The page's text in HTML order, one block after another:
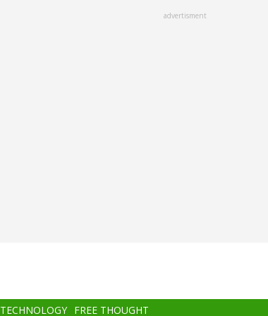
advertisment
TECHNOLOGY FREE THOUGHT